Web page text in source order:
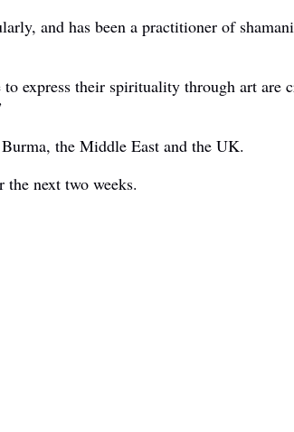
and has been a practitioner of
express their spirituality through art
the Middle East and the UK.
next two weeks.